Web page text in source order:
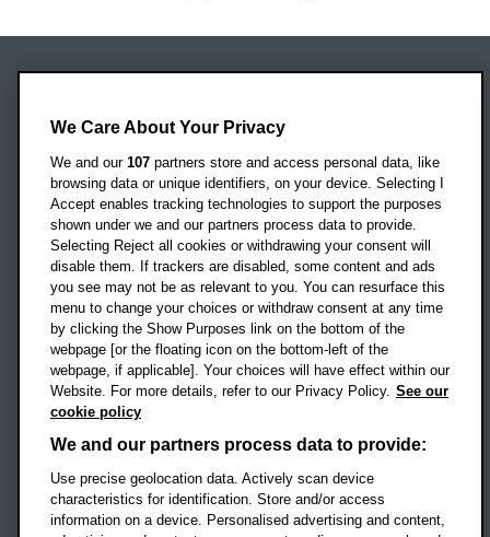
Headington Campus
Oxford
OX3 0BP
UK
Campus addresses »
Location map
Social mediaOBU Facebook
OBU TikTok
We Care About Your Privacy
We and our 107 partners store and access personal data, like
browsing data or unique identifiers, on your device. Selecting I
Accept enables tracking technologies to support the purposes
shown under we and our partners process data to provide.
Selecting Reject all cookies or withdrawing your consent will
disable them. If trackers are disabled, some content and ads
you see may not be as relevant to you. You can resurface this
menu to change your choices or withdraw consent at any time
by clicking the Show Purposes link on the bottom of the
webpage [or the floating icon on the bottom-left of the
webpage, if applicable]. Your choices will have effect within our
Website. For more details, refer to our Privacy Policy. See our
cookie policy
We and our partners process data to provide:
Use precise geolocation data. Actively scan device
characteristics for identification. Store and/or access
information on a device. Personalised advertising and content,